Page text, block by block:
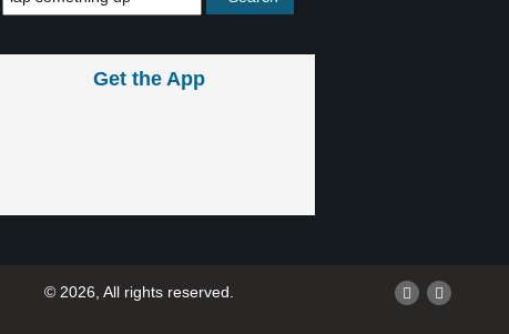
Get the App
© 2026, All rights reserved.